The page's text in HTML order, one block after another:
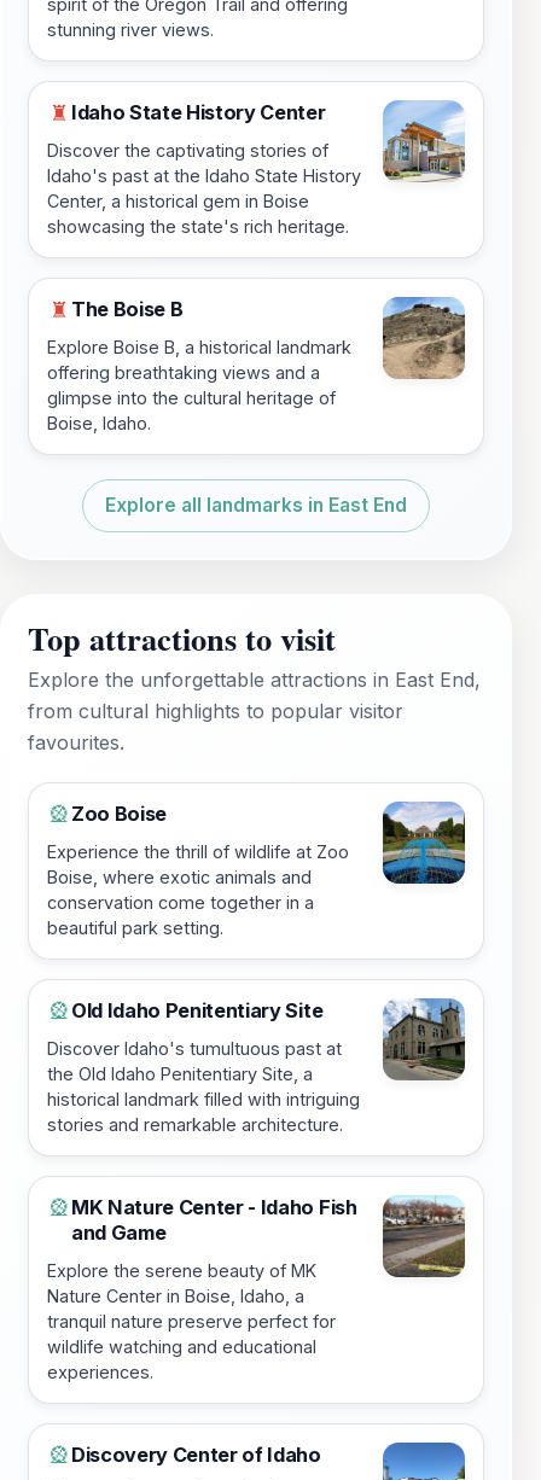
stunning river views.
♜ Idaho State History Center
Discover the captivating stories of
Idaho's past at the Idaho State History
Center, a historical gem in Boise
showcasing the state's rich heritage.
♜ The Boise B
Explore Boise B, a historical landmark
offering breathtaking views and a
glimpse into the cultural heritage of
Boise, Idaho.
Explore all landmarks in East End
Top attractions to visit
Explore the unforgettable attractions in East End,
from cultural highlights to popular visitor
favourites.
🎡 Zoo Boise
Experience the thrill of wildlife at Zoo
Boise, where exotic animals and
conservation come together in a
beautiful park setting.
🎡 Old Idaho Penitentiary Site
Discover Idaho's tumultuous past at
the Old Idaho Penitentiary Site, a
historical landmark filled with intriguing
stories and remarkable architecture.
🎡 MK Nature Center - Idaho Fish
and Game
Explore the serene beauty of MK
Nature Center in Boise, Idaho, a
tranquil nature preserve perfect for
wildlife watching and educational
experiences.
🎡 Discovery Center of Idaho